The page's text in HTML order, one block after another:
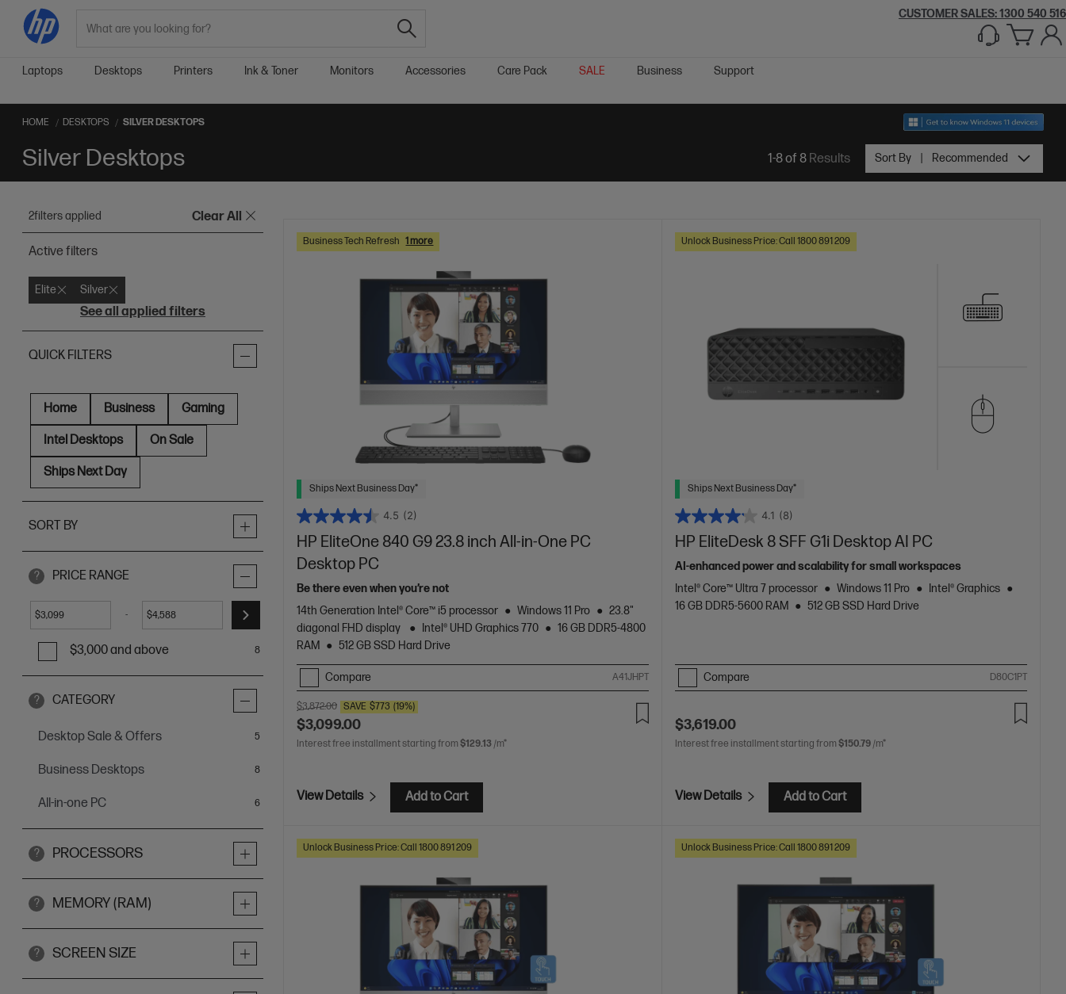
CUSTOMER SALES:1300 540 516
Laptops Desktops Printers Ink & Toner Monitors Accessories Care Pack SALE Business Support
HOME DESKTOPS SILVER DESKTOPS
Silver Desktops 1-8 of 8Results Sort By Recommended
2filters applied Clear All
Active filters
Elite Silver
See all applied filters
QUICK FILTERS
Home Business Gaming
Intel Desktops On Sale
Ships Next Day
SORT BY
? PRICE RANGE
$ - $
$3,000 and above 8
? CATEGORY
Desktop Sale & Offers 5items
Business Desktops 8items
All-in-one PC 6items
? PROCESSORS
? MEMORY (RAM)
? SCREEN SIZE
Business Tech Refresh 1 more
Ships Next Business Day*
4.5 (2)
HP EliteOne 840 G9 23.8 inch All-in-One PC
Desktop PC
Be there even when you’re not
14th Generation Intel® Core™ i5 processor
Windows 11 Pro
23.8"
diagonal FHD display
Intel® UHD Graphics 770
16 GB DDR5-4800
RAM
512 GB SSD Hard Drive
Compare A41JHPT
$3,872.00 SAVE $773 (19%)
$3,099.00
Interest free installment starting from $129.13 /m*
View Details Add to Cart
Unlock Business Price: Call 1800 891 209
Ships Next Business Day*
4.1 (8)
HP EliteDesk 8 SFF G1i Desktop AI PC
AI-enhanced power and scalability for small workspaces
Intel® Core™ Ultra 7 processor
Windows 11 Pro
Intel® Graphics
16 GB DDR5-5600 RAM
512 GB SSD Hard Drive
Compare D80C1PT
$3,619.00
Interest free installment starting from $150.79 /m*
View Details Add to Cart
Unlock Business Price: Call 1800 891 209 Unlock Business Price: Call 1800 891 209